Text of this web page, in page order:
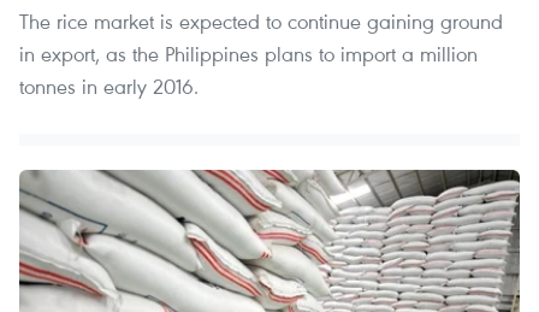
The rice market is expected to continue gaining ground
in export, as the Philippines plans to import a million
tonnes in early 2016.